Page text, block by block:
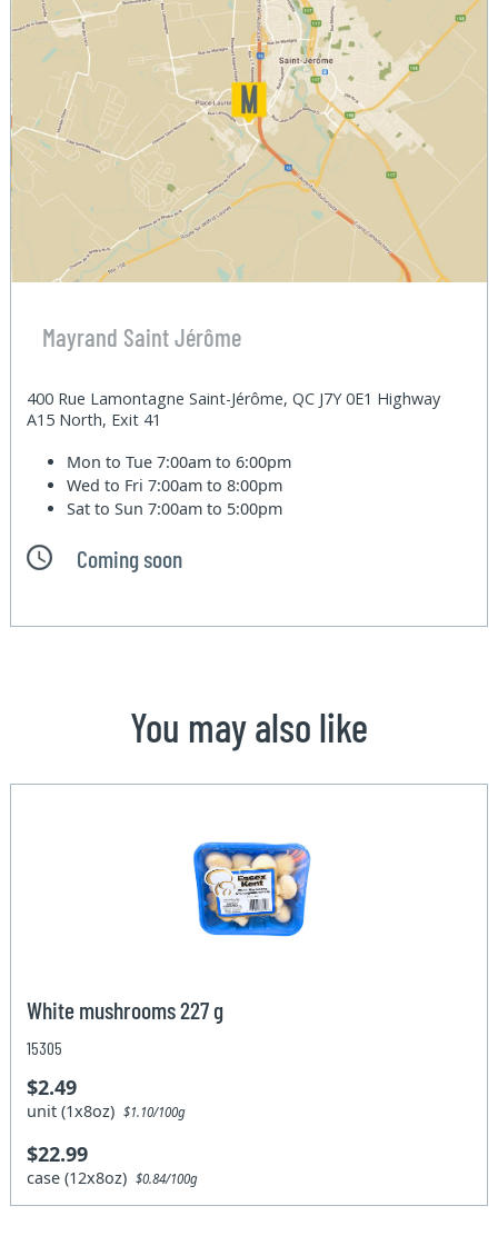
Mayrand Saint Jérôme
400 Rue Lamontagne Saint-Jérôme, QC J7Y 0E1 Highway
A15 North, Exit 41
Mon to Tue7:00am to 6:00pm
Wed to Fri7:00am to 8:00pm
Sat to Sun7:00am to 5:00pm
Coming soon
You may also like
White mushrooms 227 g
15305
$2.49
unit (1x8oz)$1.10/100g
$22.99
case (12x8oz)$0.84/100g